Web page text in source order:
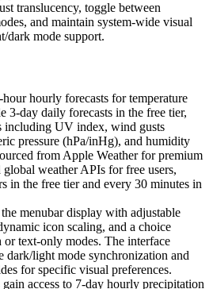
translucency, toggle between
and maintain system-wide visual
dark mode support.
hourly forecasts for temperature
3-day daily forecasts in the free tier,
including UV index, wind gusts
pressure (hPa/inHg), and humidity
from Apple Weather for premium
global weather APIs for free users,
in the free tier and every 30 minutes in
menubar display with adjustable
icon scaling, and a choice
text-only modes. The interface
dark/light mode synchronization and
for specific visual preferences.
access to 7-day hourly precipitation